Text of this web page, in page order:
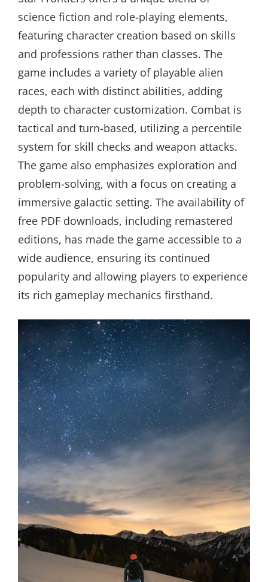
science fiction and role-playing elements,
featuring character creation based on skills
and professions rather than classes. The
game includes a variety of playable alien
races, each with distinct abilities, adding
depth to character customization. Combat is
tactical and turn-based, utilizing a percentile
system for skill checks and weapon attacks.
The game also emphasizes exploration and
problem-solving, with a focus on creating a
immersive galactic setting. The availability of
free PDF downloads, including remastered
editions, has made the game accessible to a
wide audience, ensuring its continued
popularity and allowing players to experience
its rich gameplay mechanics firsthand.